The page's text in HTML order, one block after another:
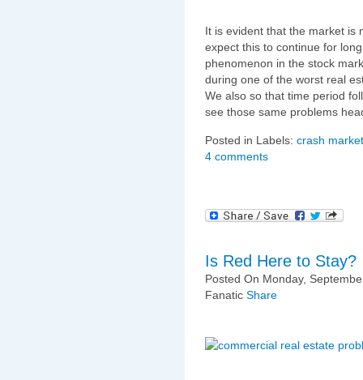
It is evident that the market is
expect this to continue for
phenomenon in the stock
during one of the worst real
We also so that time period
see those same problems
Posted in Labels: crash
4 comments
Is Red Here to Stay?
Posted On Monday,
Fanatic Share